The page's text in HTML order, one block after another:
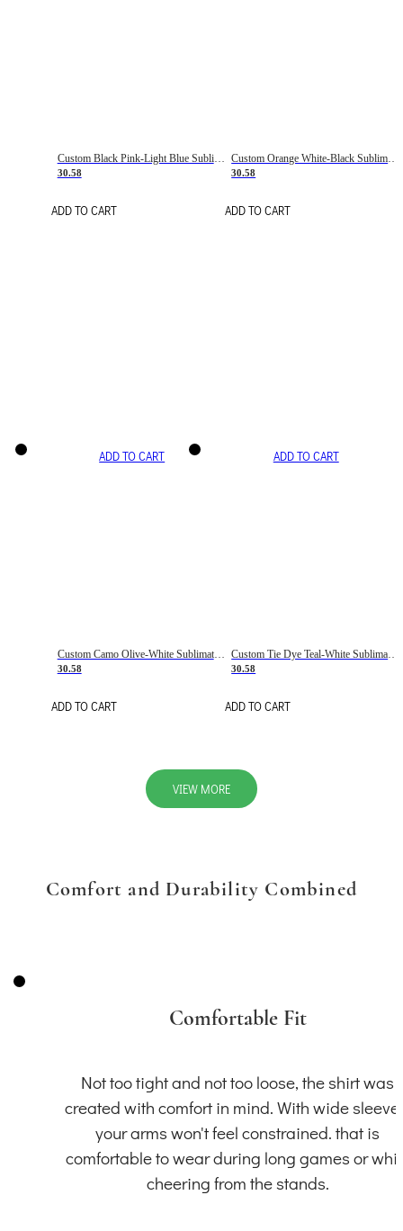
Custom Black Pink-Light Blue Sublimation Soccer Uniform Jersey
30.58
ADD TO CART
Custom Orange White-Black Sublimation Fade Fashion Soccer Uniform Jersey
30.58
ADD TO CART
ADD TO CART
Custom Camo Olive-White Sublimation Salute To Service Soccer Uniform Jersey
30.58
ADD TO CART
ADD TO CART
30.58
ADD TO CART
VIEW MORE
Comfort and Durability Combined
Comfortable Fit
Not too tight and not too loose, the shirt was
created with comfort in mind. With wide
your arms won't feel constrained. that is
comfortable to wear during long games or
cheering from the stands.